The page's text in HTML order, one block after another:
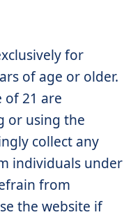
for
of age or older.
21 are
or using the
collect any
individuals under
from
the website if